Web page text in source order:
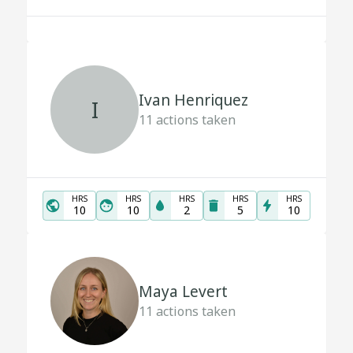
I Ivan Henriquez
11 actions taken
HRS
10
HRS
10
HRS
2
HRS
5
HRS
10
Maya Levert
11 actions taken